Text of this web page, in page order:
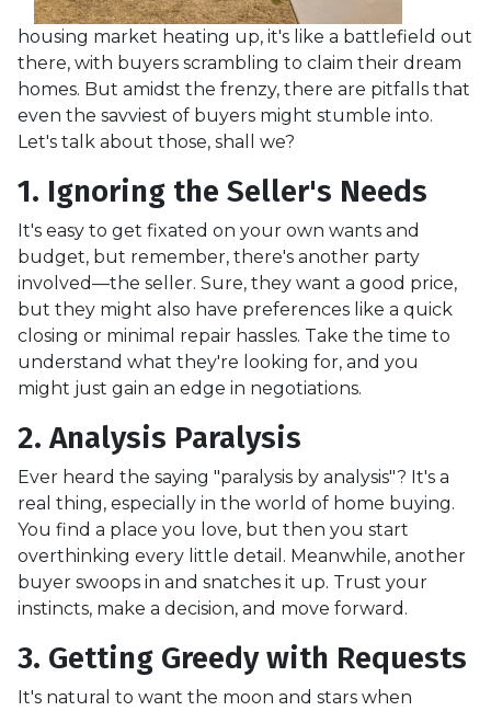
housing market heating up, it's like a battlefield out
there, with buyers scrambling to claim their dream
homes. But amidst the frenzy, there are pitfalls that
even the savviest of buyers might stumble into.
Let's talk about those, shall we?
1. Ignoring the Seller's Needs
It's easy to get fixated on your own wants and
budget, but remember, there's another party
involved—the seller. Sure, they want a good price,
but they might also have preferences like a quick
closing or minimal repair hassles. Take the time to
understand what they're looking for, and you
might just gain an edge in negotiations.
2. Analysis Paralysis
Ever heard the saying "paralysis by analysis"? It's a
real thing, especially in the world of home buying.
You find a place you love, but then you start
overthinking every little detail. Meanwhile, another
buyer swoops in and snatches it up. Trust your
instincts, make a decision, and move forward.
3. Getting Greedy with Requests
It's natural to want the moon and stars when